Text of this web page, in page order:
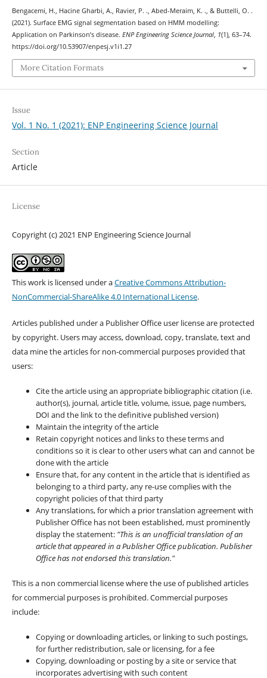
Bengacemi, H., Hacine Gharbi, A., Ravier, P. ., Abed-Meraim, K. ., & Buttelli, O. .
(2021). Surface EMG signal segmentation based on HMM modelling:
Application on Parkinson’s disease. ENP Engineering Science Journal, 1(1), 63–74.
https://doi.org/10.53907/enpesj.v1i1.27
More Citation Formats
Issue
Vol. 1 No. 1 (2021): ENP Engineering Science Journal
Section
Article
License
Copyright (c) 2021 ENP Engineering Science Journal
This work is licensed under aCreative Commons Attribution-
NonCommercial-ShareAlike 4.0 International License.
Articles published under a Publisher Office user license are protected
by copyright. Users may access, download, copy, translate, text and
data mine the articles for non-commercial purposes provided that
users:
Cite the article using an appropriate bibliographic citation (i.e.
author(s), journal, article title, volume, issue, page numbers,
DOI and the link to the definitive published version)
Maintain the integrity of the article
Retain copyright notices and links to these terms and
conditions so it is clear to other users what can and cannot be
done with the article
Ensure that, for any content in the article that is identified as
belonging to a third party, any re-use complies with the
copyright policies of that third party
Any translations, for which a prior translation agreement with
Publisher Office has not been established, must prominently
display the statement: "This is an unofficial translation of an
article that appeared in a Publisher Office publication. Publisher
Office has not endorsed this translation."
This is a non commercial license where the use of published articles
for commercial purposes is prohibited. Commercial purposes
include:
Copying or downloading articles, or linking to such postings,
for further redistribution, sale or licensing, for a fee
Copying, downloading or posting by a site or service that
incorporates advertising with such content